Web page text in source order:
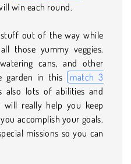
win each round.
stuff out of the way while
those yummy veggies.
cans, and other
garden in this match 3
also lots of abilities and
really help you keep
accomplish your goals.
missions so you can